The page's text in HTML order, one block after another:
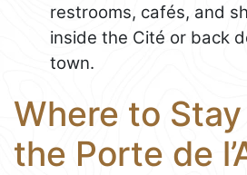
restrooms, cafés, and
inside the Cité or back
town.
Where to
the Porte de